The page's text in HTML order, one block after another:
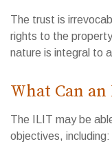
The trust is
rights to the
nature is integral to
What Can
The ILIT may be
objectives, including: